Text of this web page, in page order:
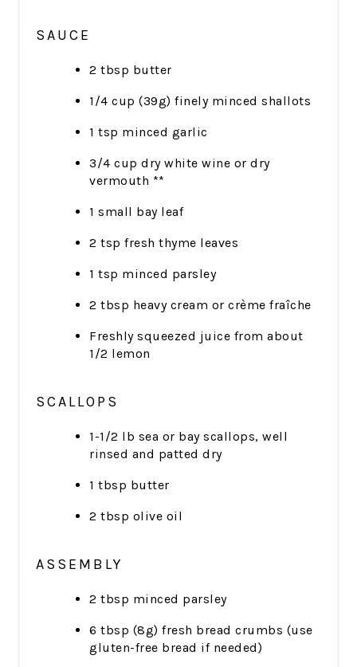
SAUCE
2 tbsp butter
1/4 cup (39g) finely minced shallots
1 tsp minced garlic
3/4 cup dry white wine or dry
vermouth **
1 small bay leaf
2 tsp fresh thyme leaves
1 tsp minced parsley
2 tbsp heavy cream or crème fraîche
Freshly squeezed juice from about
1/2 lemon
SCALLOPS
1-1/2 lb sea or bay scallops, well
rinsed and patted dry
1 tbsp butter
2 tbsp olive oil
ASSEMBLY
2 tbsp minced parsley
6 tbsp (8g) fresh bread crumbs (use
gluten-free bread if needed)